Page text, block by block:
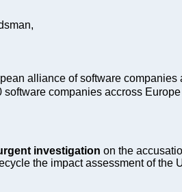
alliance of software
software companies accross
investigation on the
the impact assessment of the